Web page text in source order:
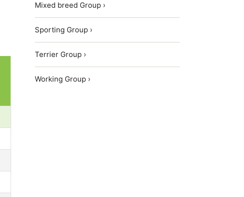
Mixed breed Group ›
Sporting Group ›
Terrier Group ›
Working Group ›